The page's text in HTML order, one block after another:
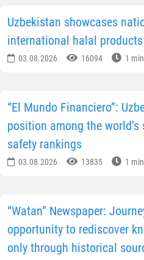
Uzbekistan showcases
international halal
03.08.2026 16094 1
“El Mundo Financiero”:
position among the
safety rankings
03.08.2026 13835 1
“Watan” Newspaper:
opportunity to rediscover
only through historical